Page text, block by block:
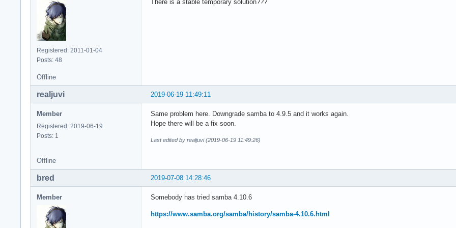
Registered: 2011-01-04
Posts: 48
There is a stable temporary solution???
Offline
2019-06-19 11:49:11
realjuvi
Member
Registered: 2019-06-19
Posts: 1
Same problem here. Downgrade samba to 4.9.5 and it works again.
Hope there will be a fix soon.
Last edited by realjuvi (2019-06-19 11:49:26)
Offline
2019-07-08 14:28:46
bred
Member Somebody has tried samba 4.10.6
https://www.samba.org/samba/history/samba-4.10.6.html